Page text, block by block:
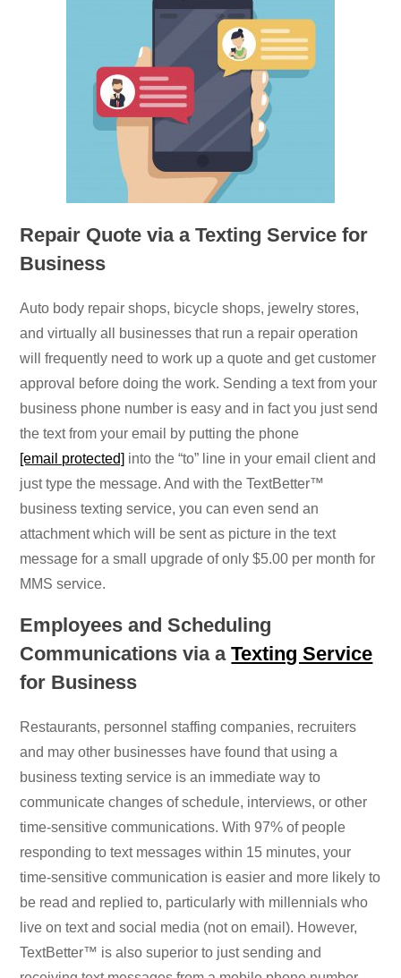
Repair Quote via a Texting Service for
Business
Auto body repair shops, bicycle shops, jewelry stores,
and virtually all businesses that run a repair operation
will frequently need to work up a quote and get customer
approval before doing the work. Sending a text from your
business phone number is easy and in fact you just send
the text from your email by putting the phone
[email protected] into the “to” line in your email client and
just type the message. And with the TextBetter™
business texting service, you can even send an
attachment which will be sent as picture in the text
message for a small upgrade of only $5.00 per month for
MMS service.
Employees and Scheduling
Communications via aTexting Service
for Business
Restaurants, personnel staffing companies, recruiters
and may other businesses have found that using a
business texting service is an immediate way to
communicate changes of schedule, interviews, or other
time-sensitive communications. With 97% of people
responding to text messages within 15 minutes, your
time-sensitive communication is easier and more likely to
be read and replied to, particularly with millennials who
live on text and social media (not on email). However,
TextBetter™ is also superior to just sending and